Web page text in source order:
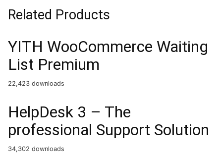
Related Products
YITH WooCommerce Waiting
List Premium
22,423 downloads
HelpDesk 3 – The
professional Support Solution
34,302 downloads